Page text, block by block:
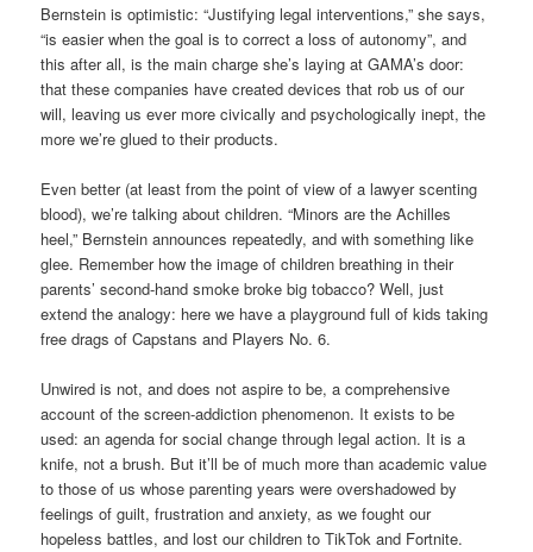
Bernstein is optimistic: “Justifying legal interventions,” she says,
“is easier when the goal is to correct a loss of autonomy”, and
this after all, is the main charge she’s laying at GAMA’s door:
that these companies have created devices that rob us of our
will, leaving us ever more civically and psychologically inept, the
more we’re glued to their products.
Even better (at least from the point of view of a lawyer scenting
blood), we’re talking about children. “Minors are the Achilles
heel,” Bernstein announces repeatedly, and with something like
glee. Remember how the image of children breathing in their
parents’ second-hand smoke broke big tobacco? Well, just
extend the analogy: here we have a playground full of kids taking
free drags of Capstans and Players No. 6.
Unwired is not, and does not aspire to be, a comprehensive
account of the screen-addiction phenomenon. It exists to be
used: an agenda for social change through legal action. It is a
knife, not a brush. But it’ll be of much more than academic value
to those of us whose parenting years were overshadowed by
feelings of guilt, frustration and anxiety, as we fought our
hopeless battles, and lost our children to TikTok and Fortnite.